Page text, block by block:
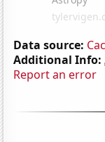
Data source:
Additional Info:
Report an error